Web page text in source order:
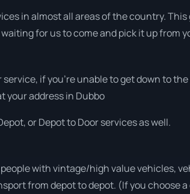
in almost all areas of the country.
for us to come and pick it up from
service, if you’re unable to get down to
your address in Dubbo
or Depot to Door services as well.
with vintage/high value vehicles,
from depot to depot. (If you choose